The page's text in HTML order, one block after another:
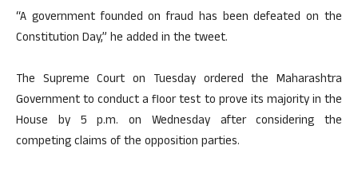
“A government founded on fraud has been defeated on the
Constitution Day,” he added in the tweet.
The Supreme Court on Tuesday ordered the Maharashtra
Government to conduct a floor test to prove its majority in the
House by 5 p.m. on Wednesday after considering the
competing claims of the opposition parties.